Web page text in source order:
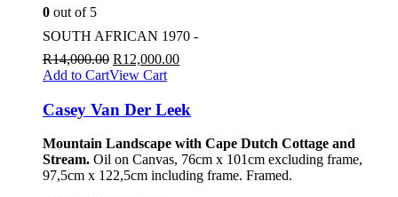
0 out of 5
SOUTH AFRICAN 1970 -
R14,000.00 R12,000.00
Add to CartView Cart
Casey Van Der Leek
Mountain Landscape with Cape Dutch Cottage and
Stream. Oil on Canvas, 76cm x 101cm excluding frame,
97,5cm x 122,5cm including frame. Framed.